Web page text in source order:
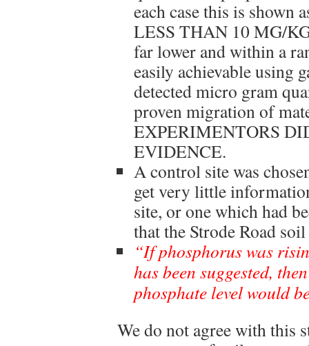
each case this is
LESS THAN 10 MG/
far lower and within a
easily achievable using
detected micro gram
proven migration of
EXPERIMENTORS
EVIDENCE.
A control site was
get very little
site, or one which had
that the Strode Road
“If phosphorus was
has been suggested,
phosphate level would
We do not agree with this